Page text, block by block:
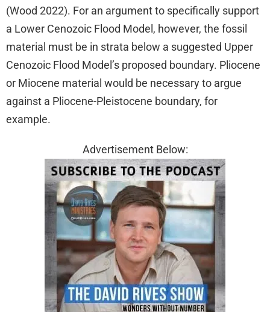
(Wood 2022). For an argument to specifically support
a Lower Cenozoic Flood Model, however, the fossil
material must be in strata below a suggested Upper
Cenozoic Flood Model’s proposed boundary. Pliocene
or Miocene material would be necessary to argue
against a Pliocene-Pleistocene boundary, for
example.
Advertisement Below: